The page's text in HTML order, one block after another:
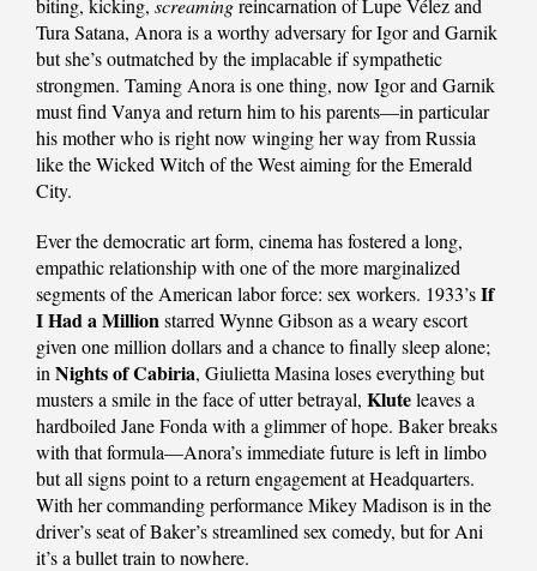
Tura Satana, Anora is a worthy adversary for Igor and Garnik
but she’s outmatched by the implacable if sympathetic
strongmen. Taming Anora is one thing, now Igor and Garnik
must find Vanya and return him to his parents—in particular
his mother who is right now winging her way from Russia
like the Wicked Witch of the West aiming for the Emerald
City.
Ever the democratic art form, cinema has fostered a long,
empathic relationship with one of the more marginalized
segments of the American labor force: sex workers. 1933’sIf
I Had a Million starred Wynne Gibson as a weary escort
given one million dollars and a chance to finally sleep alone;
in Nights of Cabiria, Giulietta Masina loses everything but
musters a smile in the face of utter betrayal, Kluteleaves a
hardboiled Jane Fonda with a glimmer of hope. Baker breaks
with that formula—Anora’s immediate future is left in limbo
but all signs point to a return engagement at Headquarters.
With her commanding performance Mikey Madison is in the
driver’s seat of Baker’s streamlined sex comedy, but for Ani
it’s a bullet train to nowhere.